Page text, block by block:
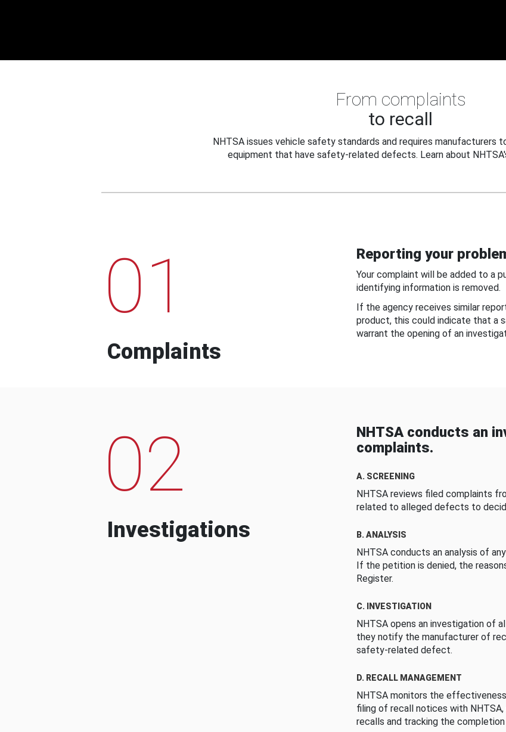
From complaints
to recall
NHTSA issues vehicle safety standards and requires manufacturers
equipment that have safety-related defects. Learn about
01
Complaints
Reporting your
Your complaint will be added to a
identifying information is removed.
If the agency receives similar
product, this could indicate that
warrant the opening of an
02
Investigations
NHTSA conducts an
complaints.
A. SCREENING
NHTSA reviews filed complaints
related to alleged defects to
B. ANALYSIS
NHTSA conducts an analysis of
If the petition is denied, the
Register.
C. INVESTIGATION
NHTSA opens an investigation of
they notify the manufacturer of
safety-related defect.
D. RECALL MANAGEMENT
NHTSA monitors the
filing of recall notices with
recalls and tracking the